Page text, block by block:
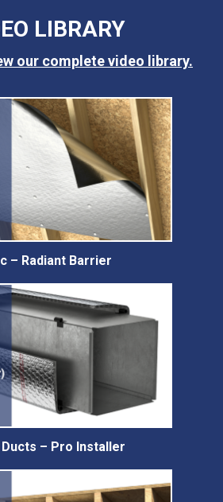
LIBRARY
our complete video library.
– Radiant Barrier
Ducts – Pro Installer